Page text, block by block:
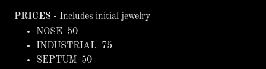
PRICES - Includes initial jewelry
NOSE 50
INDUSTRIAL 75
SEPTUM 50